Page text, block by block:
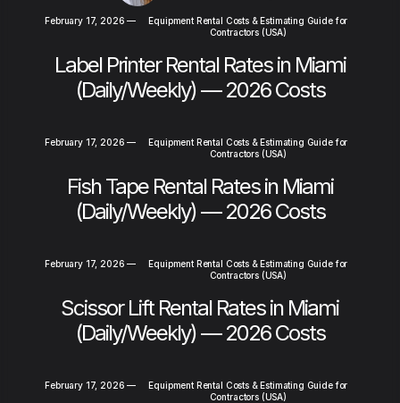
February 17, 2026 —
Equipment Rental Costs & Estimating Guide for
Contractors (USA)
Label Printer Rental Rates in Miami
(Daily/Weekly) — 2026 Costs
February 17, 2026 —
Equipment Rental Costs & Estimating Guide for
Contractors (USA)
Fish Tape Rental Rates in Miami
(Daily/Weekly) — 2026 Costs
February 17, 2026 —
Equipment Rental Costs & Estimating Guide for
Contractors (USA)
Scissor Lift Rental Rates in Miami
(Daily/Weekly) — 2026 Costs
February 17, 2026 —
Equipment Rental Costs & Estimating Guide for
Contractors (USA)